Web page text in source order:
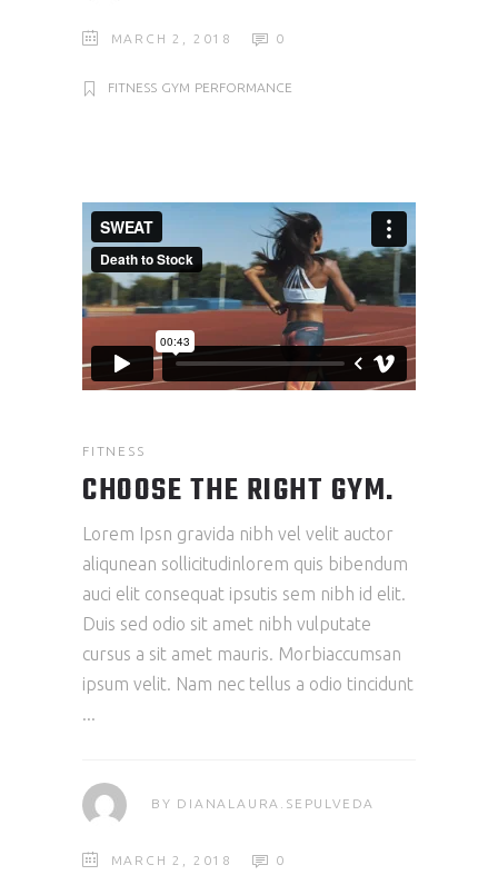
MARCH 2, 2018 0
FITNESS GYM PERFORMANCE
FITNESS
CHOOSE THE RIGHT GYM.
Lorem Ipsn gravida nibh vel velit auctor
aliqunean sollicitudinlorem quis bibendum
auci elit consequat ipsutis sem nibh id elit.
Duis sed odio sit amet nibh vulputate
cursus a sit amet mauris. Morbiaccumsan
ipsum velit. Nam nec tellus a odio tincidunt
BY DIANALAURA.SEPULVEDA
MARCH 2, 2018 0